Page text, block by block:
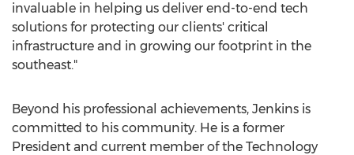
invaluable in helping us deliver end-to-end tech
solutions for protecting our clients' critical
infrastructure and in growing our footprint in the
southeast."
Beyond his professional achievements, Jenkins is
committed to his community. He is a former
President and current member of the Technology